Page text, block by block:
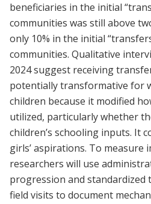
beneficiaries in the initial
communities was still above
only 10% in the initial
communities. Qualitative
2024 suggest receiving
potentially transformative for
children because it modified
utilized, particularly whether
children’s schooling inputs. It
girls’ aspirations. To measure
researchers will use
progression and standardized
field visits to document